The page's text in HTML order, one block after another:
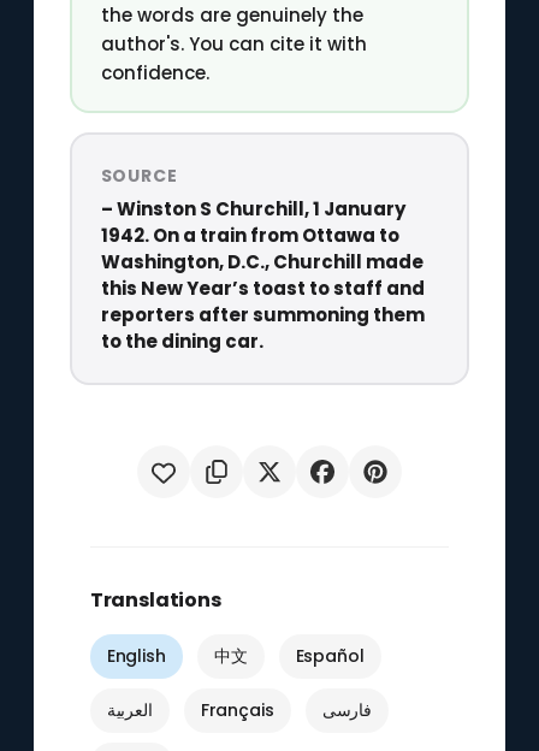
the words are genuinely the
author's. You can cite it with
confidence.
SOURCE
– Winston S Churchill, 1 January
1942. On a train from Ottawa to
Washington, D.C., Churchill made
this New Year’s toast to staff and
reporters after summoning them
to the dining car.
Translations
English 中文 Español
العربية Français فارسی